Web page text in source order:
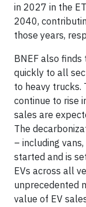
in 2027 in the
2040,
those years,
BNEF also
quickly to all
to heavy trucks.
continue to rise
sales are
The
– including
started and is
EVs across all
unprecedented
value of EV